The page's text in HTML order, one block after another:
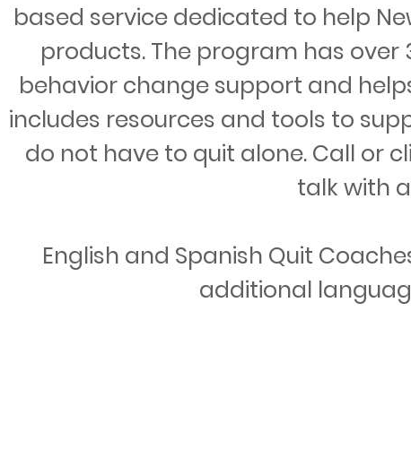
Call Now
based service dedicated to help
products. The program has
behavior change support and
includes resources and tools to
do not have to quit alone. Call or
talk with
English and Spanish Quit
additional